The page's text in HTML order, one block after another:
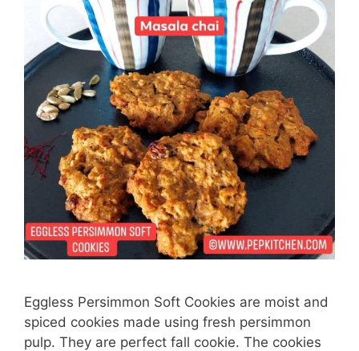
Eggless Persimmon Soft Cookies are moist and
spiced cookies made using fresh persimmon
pulp. They are perfect fall cookie. The cookies